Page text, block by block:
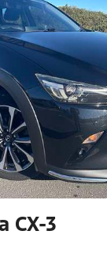
CX-3